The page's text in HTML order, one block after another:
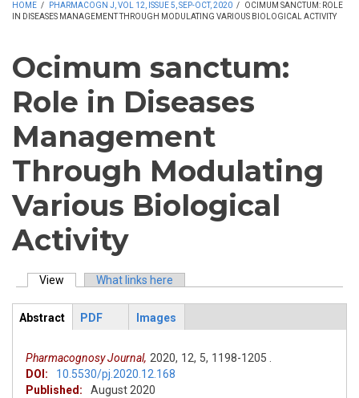
HOME / PHARMACOGN J, VOL 12, ISSUE 5, SEP-OCT, 2020 /
OCIMUM SANCTUM: ROLE
IN DISEASES MANAGEMENT THROUGH MODULATING VARIOUS BIOLOGICAL ACTIVITY
Ocimum sanctum:
Role in Diseases
Management
Through Modulating
Various Biological
Activity
Primary tabs
View (active tab)What links here
ArticleView
Abstract
PDF Images
Pharmacognosy Journal, 2020, 12, 5, 1198-1205 .
DOI:
10.5530/pj.2020.12.168
Published:
August 2020